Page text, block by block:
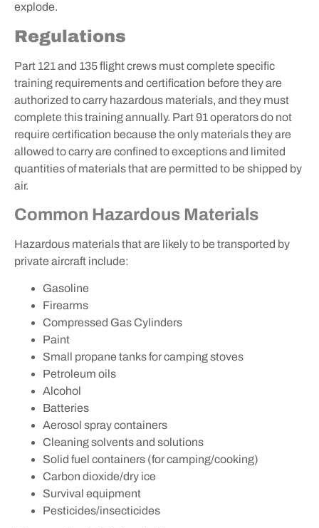
explode.
Regulations
Part 121 and 135 flight crews must complete specific
training requirements and certification before they are
authorized to carry hazardous materials, and they must
complete this training annually. Part 91 operators do not
require certification because the only materials they are
allowed to carry are confined to exceptions and limited
quantities of materials that are permitted to be shipped by
air.
Common Hazardous Materials
Hazardous materials that are likely to be transported by
private aircraft include:
Gasoline
Firearms
Compressed Gas Cylinders
Paint
Small propane tanks for camping stoves
Petroleum oils
Alcohol
Batteries
Aerosol spray containers
Cleaning solvents and solutions
Solid fuel containers (for camping/cooking)
Carbon dioxide/dry ice
Survival equipment
Pesticides/insecticides